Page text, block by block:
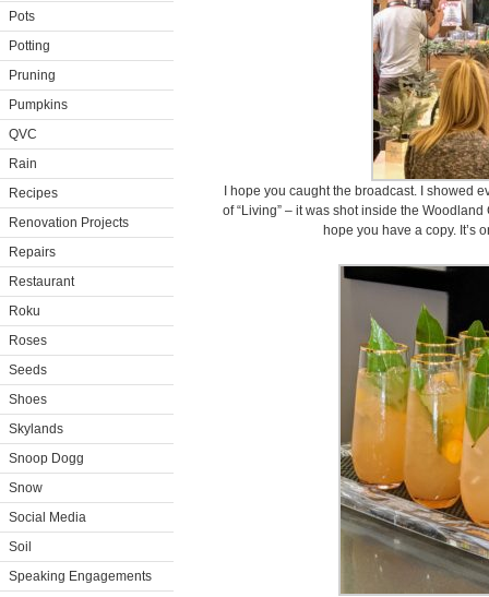
Pots
Potting
Pruning
Pumpkins
QVC
Rain
Recipes
Renovation Projects
Repairs
Restaurant
Roku
Roses
Seeds
Shoes
Skylands
Snoop Dogg
Snow
Social Media
Soil
Speaking Engagements
I hope you caught the broadcast. I showed
of “Living” – it was shot inside the
hope you have a copy. It’s